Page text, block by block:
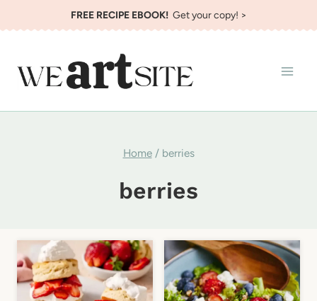
to
FREE RECIPE EBOOK!Get your copy! >
Home / berries
berries